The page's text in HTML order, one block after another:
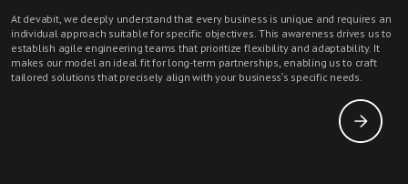
At devabit, we deeply understand that every business is unique and requires an
individual approach suitable for specific objectives. This awareness drives us to
establish agile engineering teams that prioritize flexibility and adaptability. It
makes our model an ideal fit for long-term partnerships, enabling us to craft
tailored solutions that precisely align with your business's specific needs.